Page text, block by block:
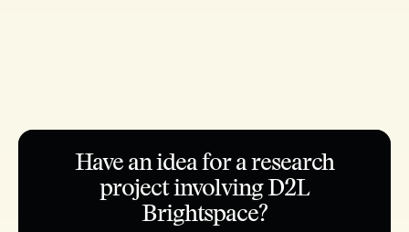
Have an idea for a research
project involving D2L
Brightspace?